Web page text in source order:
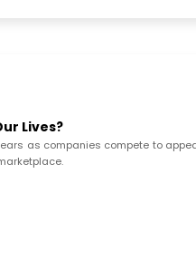
Lives?
as companies compete to